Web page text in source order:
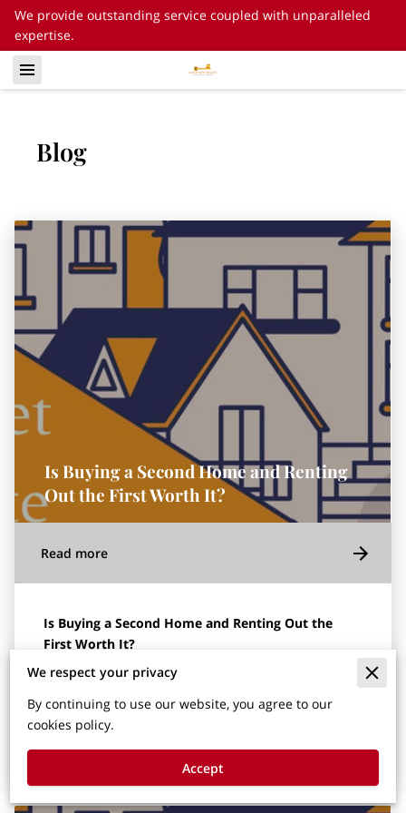
We provide outstanding service coupled with unparalleled
expertise.
Blog
Is Buying a Second Home and Renting
Out the First Worth It?
Read more
Is Buying a Second Home and Renting Out the
First Worth It?
This article was written by Carson Hess, agent with
Gold Key Realty.
In the current real estate …
We respect your privacy
By continuing to use our website, you agree to our
cookies policy.
Accept